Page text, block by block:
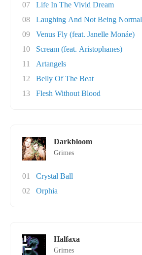
07
Life In The Vivid Dream
08
Laughing And Not Being Normal
09
Venus Fly (feat. Janelle Monáe)
10
Scream (feat. Aristophanes)
11
Artangels
12
Belly Of The Beat
13
Flesh Without Blood
Darkbloom
Grimes
01
Crystal Ball
02
Orphia
Halfaxa
Grimes